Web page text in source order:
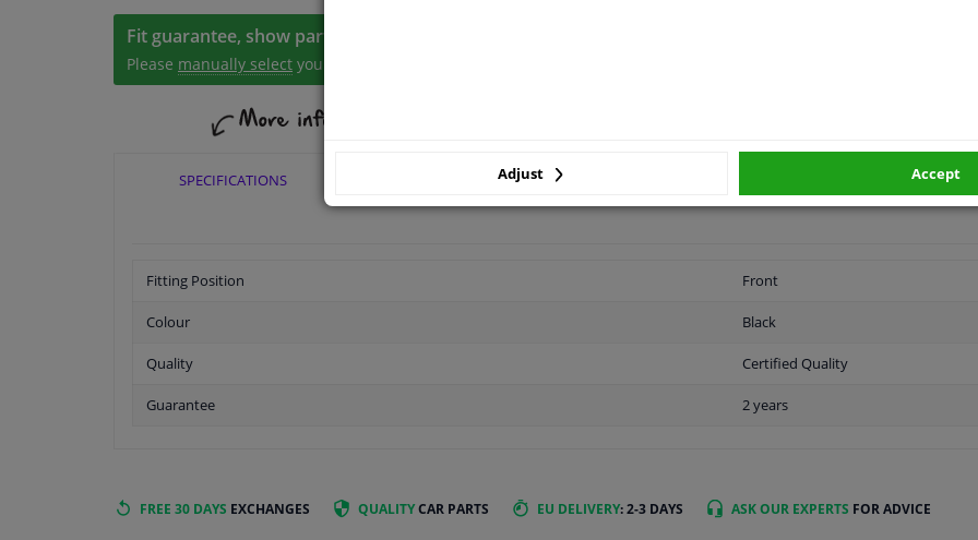
Fit guarantee, show parts suitable for your vehicle.
Please manually select your vehicle
SPECIFICATIONS APPLICABILITY
Fitting Position Front
Colour Black
Quality Certified Quality
Guarantee 2 years
FREE 30 DAYS EXCHANGES QUALITYCAR PARTS EU DELIVERY: 2-3 DAYS ASK OUR EXPERTS FOR ADVICE
Adjust Accept